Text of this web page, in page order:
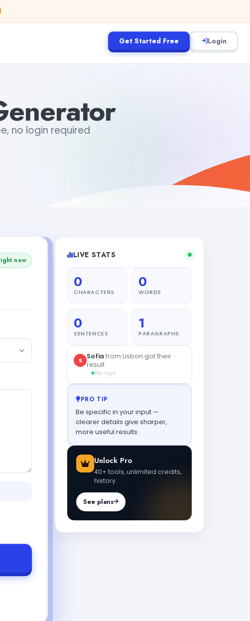
Get Started Free Login
no login required
now
LIVE STATS
0
CHARACTERS
0
WORDS
0
SENTENCES
1
PARAGRAPHS
S Sofia from Lisbon got their
result
18s ago
PRO TIP
Be specific in your input —
clearer details give sharper,
more useful results.
Unlock Pro
40+ tools, unlimited credits,
history.
See plans